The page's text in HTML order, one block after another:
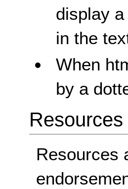
display
in the
When
by a
Resources
Resources